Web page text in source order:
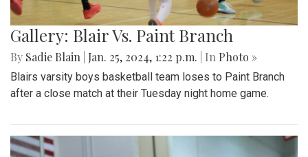
Gallery: Blair Vs. Paint Branch
By Sadie Blain Jan. 25, 2024, 1:22 p.m. | In Photo »
Blairs varsity boys basketball team loses to Paint Branch
after a close match at their Tuesday night home game.